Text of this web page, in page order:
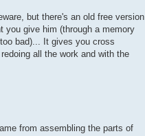
but there's an old free version
you give him (through a memory
bad)... It gives you cross
all the work and with the
from assembling the parts of